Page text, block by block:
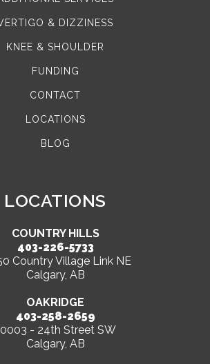
& DIZZINESS
KNEE & SHOULDER
FUNDING
CONTACT
LOCATIONS
BLOG
LOCATIONS
COUNTRY HILLS
403-226-5733
Country Village Link NE
Calgary, AB
OAKRIDGE
403-258-2659
- 24th Street SW
Calgary, AB